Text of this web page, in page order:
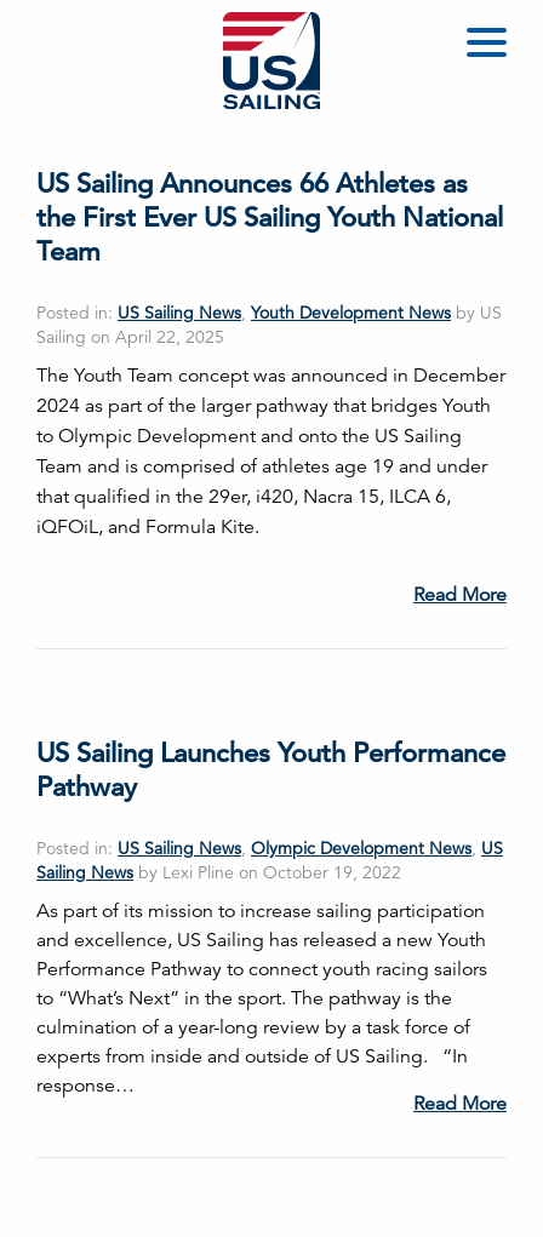
US Sailing Announces 66 Athletes as
the First Ever US Sailing Youth National
Team
Posted in: US Sailing News,Youth Development News by US
Sailing on April 22, 2025
The Youth Team concept was announced in December
2024 as part of the larger pathway that bridges Youth
to Olympic Development and onto the US Sailing
Team and is comprised of athletes age 19 and under
that qualified in the 29er, i420, Nacra 15, ILCA 6,
iQFOiL, and Formula Kite.
Read More
US Sailing Launches Youth Performance
Pathway
Posted in: US Sailing News, Olympic Development News, US
Sailing News by Lexi Pline on October 19, 2022
As part of its mission to increase sailing participation
and excellence, US Sailing has released a new Youth
Performance Pathway to connect youth racing sailors
to “What’s Next” in the sport. The pathway is the
culmination of a year-long review by a task force of
experts from inside and outside of US Sailing. “In
response…
Read More